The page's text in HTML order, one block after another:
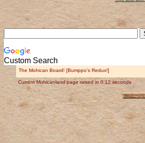
Custom Search
The Mohican Board! [Bumppo's Redux!]
Current Mohicanland page raised in 0.12 seconds